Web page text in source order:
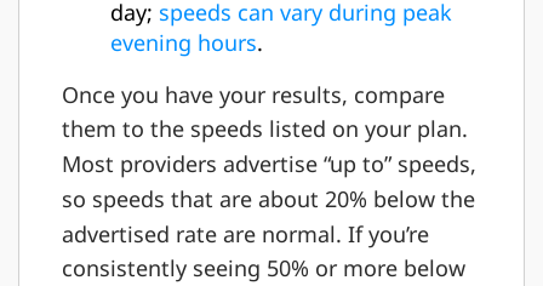
day; speeds can vary during peak
evening hours.
Once you have your results, compare
them to the speeds listed on your plan.
Most providers advertise “up to” speeds,
so speeds that are about 20% below the
advertised rate are normal. If you’re
consistently seeing 50% or more below